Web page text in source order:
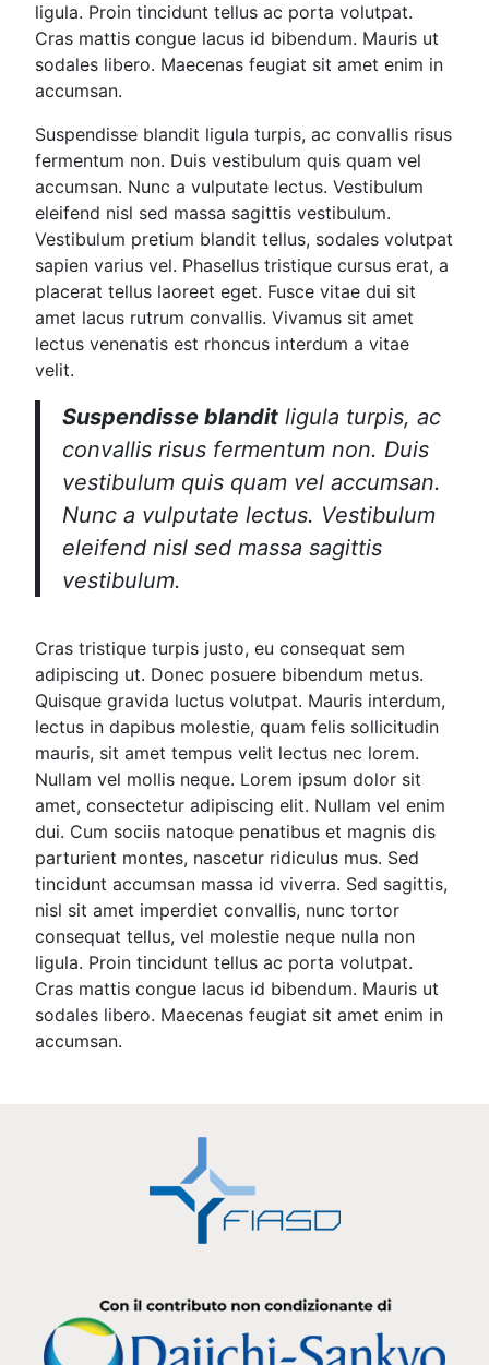
ligula. Proin tincidunt tellus ac porta volutpat.
Cras mattis congue lacus id bibendum. Mauris ut
sodales libero. Maecenas feugiat sit amet enim in
accumsan.
Suspendisse blandit ligula turpis, ac convallis risus
fermentum non. Duis vestibulum quis quam vel
accumsan. Nunc a vulputate lectus. Vestibulum
eleifend nisl sed massa sagittis vestibulum.
Vestibulum pretium blandit tellus, sodales volutpat
sapien varius vel. Phasellus tristique cursus erat, a
placerat tellus laoreet eget. Fusce vitae dui sit
amet lacus rutrum convallis. Vivamus sit amet
lectus venenatis est rhoncus interdum a vitae
velit.
Suspendisse blandit ligula turpis, ac
convallis risus fermentum non. Duis
vestibulum quis quam vel accumsan.
Nunc a vulputate lectus. Vestibulum
eleifend nisl sed massa sagittis
vestibulum.
Cras tristique turpis justo, eu consequat sem
adipiscing ut. Donec posuere bibendum metus.
Quisque gravida luctus volutpat. Mauris interdum,
lectus in dapibus molestie, quam felis sollicitudin
mauris, sit amet tempus velit lectus nec lorem.
Nullam vel mollis neque. Lorem ipsum dolor sit
amet, consectetur adipiscing elit. Nullam vel enim
dui. Cum sociis natoque penatibus et magnis dis
parturient montes, nascetur ridiculus mus. Sed
tincidunt accumsan massa id viverra. Sed sagittis,
nisl sit amet imperdiet convallis, nunc tortor
consequat tellus, vel molestie neque nulla non
ligula. Proin tincidunt tellus ac porta volutpat.
Cras mattis congue lacus id bibendum. Mauris ut
sodales libero. Maecenas feugiat sit amet enim in
accumsan.